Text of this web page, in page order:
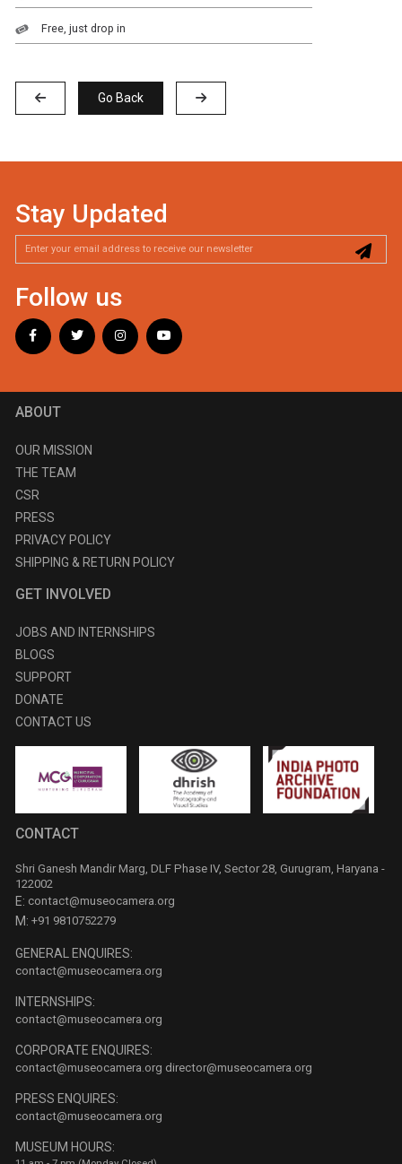
Free, just drop in
Go Back
Stay Updated
Follow us
ABOUT
OUR MISSION
THE TEAM
CSR
PRESS
PRIVACY POLICY
SHIPPING & RETURN POLICY
GET INVOLVED
JOBS AND INTERNSHIPS
BLOGS
SUPPORT
DONATE
CONTACT US
CONTACT
Shri Ganesh Mandir Marg, DLF Phase IV, Sector 28, Gurugram, Haryana -
122002
E: contact@museocamera.org
M: +91 9810752279
GENERAL ENQUIRES:
contact@museocamera.org
INTERNSHIPS:
contact@museocamera.org
CORPORATE ENQUIRES:
contact@museocamera.org director@museocamera.org
PRESS ENQUIRES:
contact@museocamera.org
MUSEUM HOURS: